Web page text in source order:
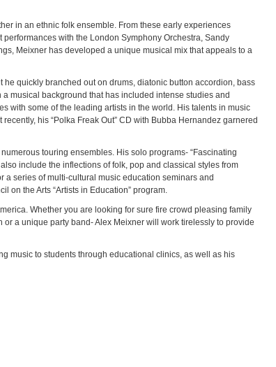
in an ethnic folk ensemble. From these early experiences
with the London Symphony Orchestra, Sandy
Meixner has developed a unique musical mix that appeals to a
quickly branched out on drums, diatonic button accordion, bass
musical background that has included intense studies and
with some of the leading artists in the world. His talents in music
his “Polka Freak Out” CD with Bubba Hernandez garnered
touring ensembles. His solo programs- “Fascinating
include the inflections of folk, pop and classical styles from
a series of multi-cultural music education seminars and
on the Arts “Artists in Education” program.
Whether you are looking for sure fire crowd pleasing family
a unique party band- Alex Meixner will work tirelessly to provide
music to students through educational clinics, as well as his